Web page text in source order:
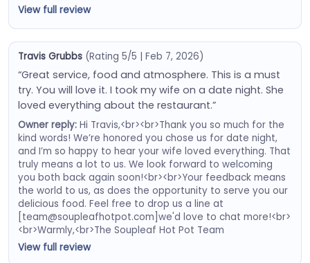
View full review
Travis Grubbs (Rating 5/5 | Feb 7, 2026)
“Great service, food and atmosphere. This is a must
try. You will love it. I took my wife on a date night. She
loved everything about the restaurant.”
Owner reply:Hi Travis,<br><br>Thank you so much for the
kind words! We’re honored you chose us for date night,
and I’m so happy to hear your wife loved everything. That
truly means a lot to us. We look forward to welcoming
you both back again soon!<br><br>Your feedback means
the world to us, as does the opportunity to serve you our
delicious food. Feel free to drop us a line at
[team@soupleafhotpot.com]we'd love to chat more!<br>
<br>Warmly,<br>The Soupleaf Hot Pot Team
View full review